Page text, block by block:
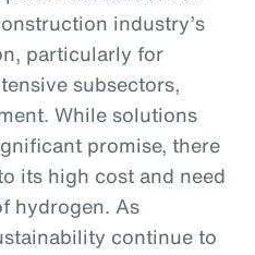
industry’s
particularly for
subsectors,
While solutions
promise, there
its high cost and need
hydrogen. As
continue to